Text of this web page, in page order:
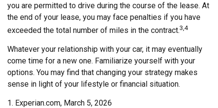
you are permitted to drive during the course of the lease. At
the end of your lease, you may face penalties if you have
exceeded the total number of miles in the contract.3,4
Whatever your relationship with your car, it may eventually
come time for a new one. Familiarize yourself with your
options. You may find that changing your strategy makes
sense in light of your lifestyle or financial situation.
1. Experian.com, March 5, 2026